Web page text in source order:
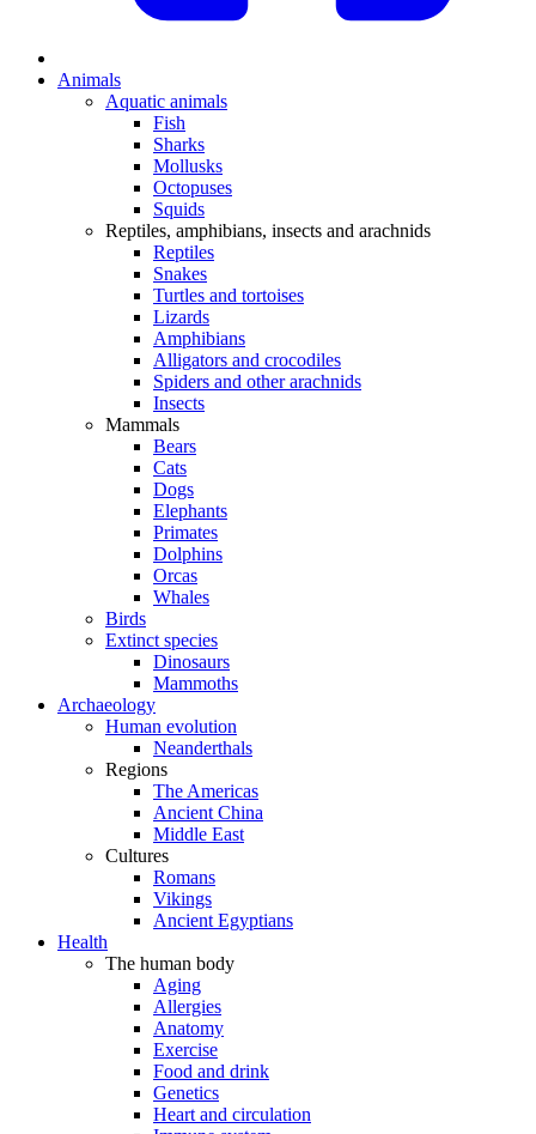
Animals
Aquatic animals
Fish
Sharks
Mollusks
Octopuses
Squids
Reptiles, amphibians, insects and arachnids
Reptiles
Snakes
Turtles and tortoises
Lizards
Amphibians
Alligators and crocodiles
Spiders and other arachnids
Insects
Mammals
Bears
Cats
Dogs
Elephants
Primates
Dolphins
Orcas
Whales
Birds
Extinct species
Dinosaurs
Mammoths
Archaeology
Human evolution
Neanderthals
Regions
The Americas
Ancient China
Middle East
Cultures
Romans
Vikings
Ancient Egyptians
Health
The human body
Aging
Allergies
Anatomy
Exercise
Food and drink
Genetics
Heart and circulation